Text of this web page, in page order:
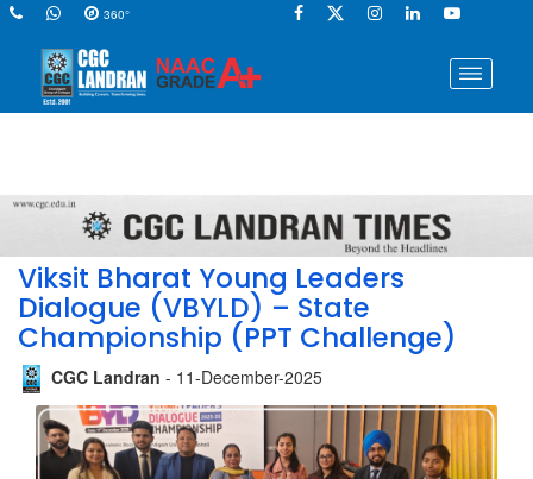
360°
Viksit Bharat Young Leaders
Dialogue (VBYLD) – State
Championship (PPT Challenge)
CGC Landran - 11-December-2025